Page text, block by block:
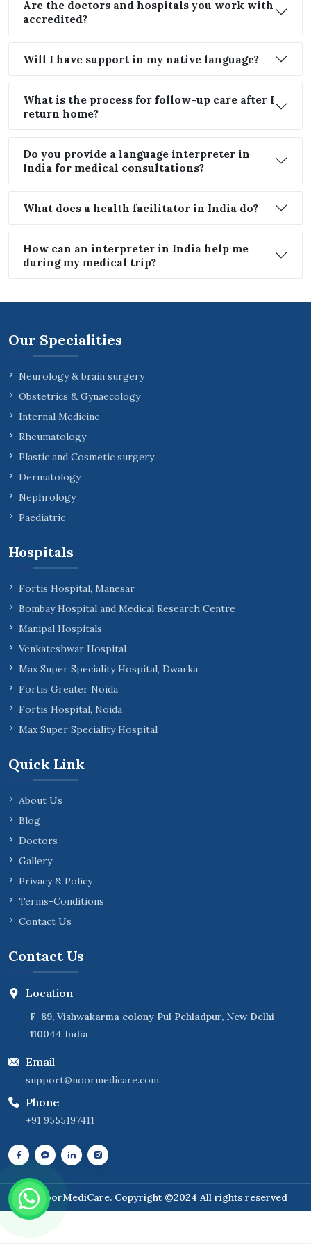
Are the doctors and hospitals you work with
accredited?
Will I have support in my native language?
What is the process for follow-up care after I
return home?
Do you provide a language interpreter in
India for medical consultations?
What does a health facilitator in India do?
How can an interpreter in India help me
during my medical trip?
Our Specialities
Neurology & brain surgery
Obstetrics & Gynaecology
Internal Medicine
Rheumatology
Plastic and Cosmetic surgery
Dermatology
Nephrology
Paediatric
Hospitals
Fortis Hospital, Manesar
Bombay Hospital and Medical Research Centre
Manipal Hospitals
Venkateshwar Hospital
Max Super Speciality Hospital, Dwarka
Fortis Greater Noida
Fortis Hospital, Noida
Max Super Speciality Hospital
Quick Link
About Us
Blog
Doctors
Gallery
Privacy & Policy
Terms-Conditions
Contact Us
Contact Us
Location
F-89, Vishwakarma colony Pul Pehladpur, New Delhi -
110044 India
Email
support@noormedicare.com
Phone
+91 9555197411
NoorMediCare. Copyright ©2024 All rights reserved